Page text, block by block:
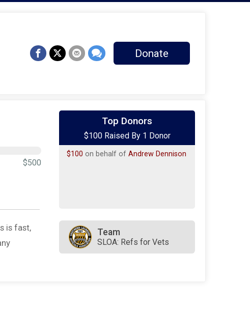
Donate
$500
is fast,
Top Donors
$100 Raised By 1 Donor
$100 on behalf of Andrew Dennison
Team
SLOA: Refs for Vets